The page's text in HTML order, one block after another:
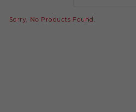
Sorry, No Products Found.